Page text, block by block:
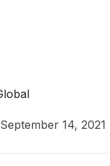
September 14, 2021